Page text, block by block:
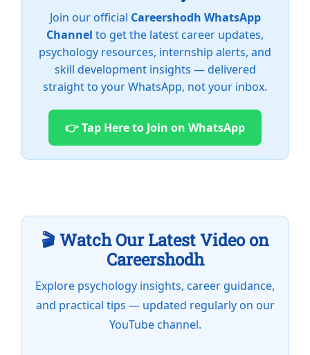
Join our official Careershodh WhatsApp
Channel to get the latest career updates,
psychology resources, internship alerts, and
skill development insights — delivered
straight to your WhatsApp, not your inbox.
👉 Tap Here to Join on WhatsApp
🎬 Watch Our Latest Video on
Careershodh
Explore psychology insights, career guidance,
and practical tips — updated regularly on our
YouTube channel.